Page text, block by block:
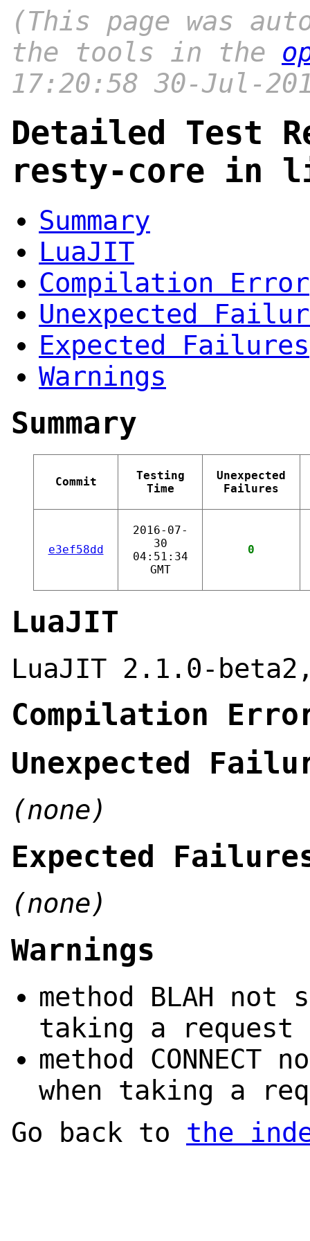
(This page was
the tools in the
17:20:58 30-Jul-
Detailed Test
resty-core in
Summary
LuaJIT
Compilation Error
Unexpected
Expected Failures
Warnings
Summary
Commit
Testing
Time
Unexpected
Failures
e3ef58dd
2016-07-
30
04:51:34
GMT
0
LuaJIT
LuaJIT 2.1.0-
Compilation
Unexpected
(none)
Expected
(none)
Warnings
method BLAH not
taking a request
method
when taking a
Go back to the